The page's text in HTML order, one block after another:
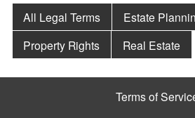
All Legal Terms
Estate
Property Rights
Real Estate
Terms of